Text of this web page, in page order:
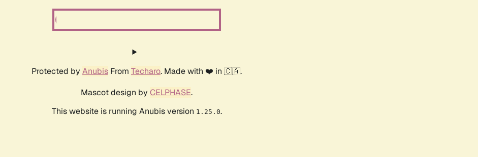
Protected by Anubis From Techaro. Made with ❤️ in 🇨🇦.
Mascot design by CELPHASE.
This website is running Anubis version 1.25.0.